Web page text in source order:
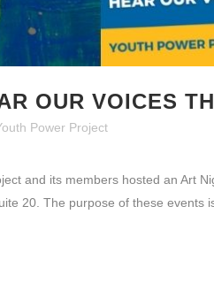
OUR VOICES
Power Project
and its members hosted an Art
20. The purpose of these events